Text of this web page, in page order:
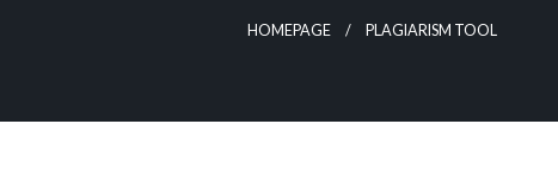
HOMEPAGE PLAGIARISM TOOL